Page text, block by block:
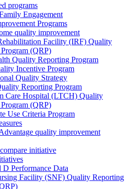
programs
Engagement
Programs
quality improvement
Facility (IRF) Quality
(QRP)
Quality Reporting Program
Incentive Program
Quality Strategy
Reporting Program
Care Hospital (LTCH) Quality
(QRP)
Use Criteria Program
quality improvement
initiative
D Performance Data
Facility (SNF) Quality Reporting